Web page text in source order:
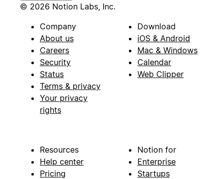
© 2026 Notion Labs, Inc.
Company
About us
Careers
Security
Status
Terms & privacy
Your privacy
rights
Download
iOS & Android
Mac & Windows
Calendar
Web Clipper
Resources
Help center
Pricing
Notion for
Enterprise
Startups